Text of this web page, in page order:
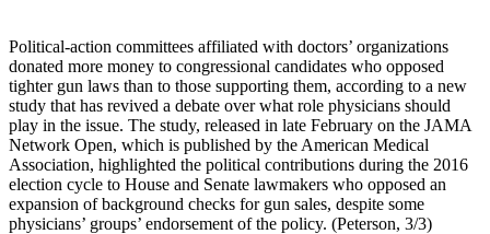
Political-action committees affiliated with doctors’ organizations
donated more money to congressional candidates who opposed
tighter gun laws than to those supporting them, according to a new
study that has revived a debate over what role physicians should
play in the issue. The study, released in late February on the JAMA
Network Open, which is published by the American Medical
Association, highlighted the political contributions during the 2016
election cycle to House and Senate lawmakers who opposed an
expansion of background checks for gun sales, despite some
physicians’ groups’ endorsement of the policy. (Peterson, 3/3)